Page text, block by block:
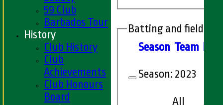
Batting and fielding
Season Team
Season: 2023
All
59 Club
Barbados Tour
History
Club History
Club
Achievements
Club Honours
Board